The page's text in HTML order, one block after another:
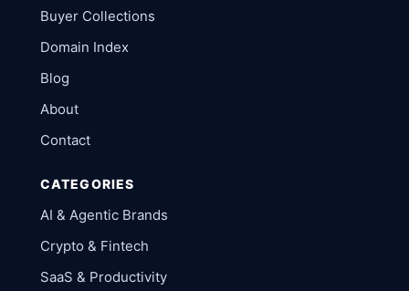
Buyer Collections
Domain Index
Blog
About
Contact
CATEGORIES
AI & Agentic Brands
Crypto & Fintech
SaaS & Productivity